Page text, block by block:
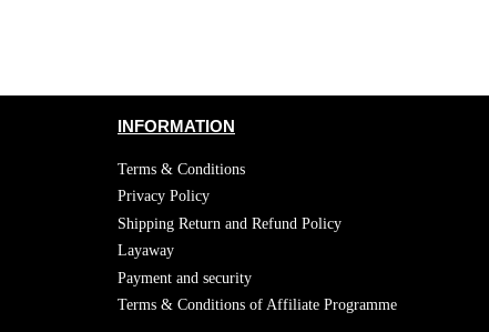
INFORMATION
Terms & Conditions
Privacy Policy
Shipping Return and Refund Policy
Layaway
Payment and security
Terms & Conditions of Affiliate Programme